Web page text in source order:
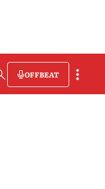
OFFBEAT